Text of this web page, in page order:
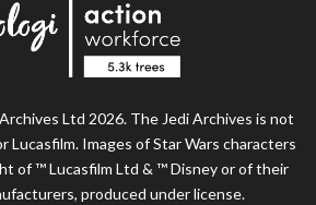
Ltd 2026. The Jedi Archives is not
Lucasfilm. Images of Star Wars characters
of ™ Lucasfilm Ltd & ™ Disney or of their
produced under license.